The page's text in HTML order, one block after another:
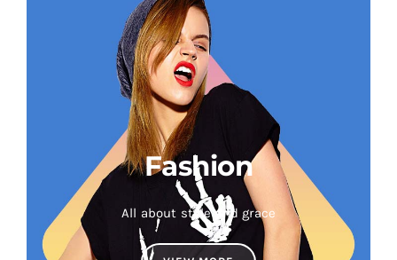
Fashion
All about style and grace